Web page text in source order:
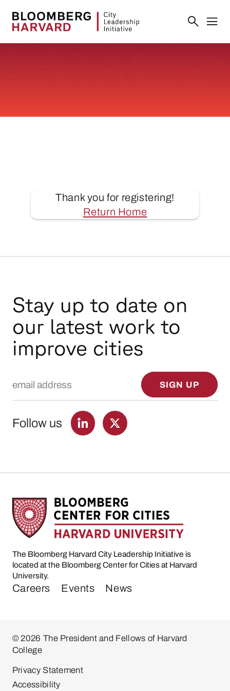
Thank you for registering!
Return Home
Stay up to date on
our latest work to
improve cities
SIGN UP
Follow us
The Bloomberg Harvard City Leadership Initiative is
located at the Bloomberg Center for Cities at Harvard
University.
Careers Events News
© 2026 The President and Fellows of Harvard
College
Privacy Statement
Accessibility